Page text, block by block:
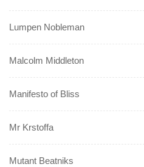
Lumpen Nobleman
Malcolm Middleton
Manifesto of Bliss
Mr Krstoffa
Mutant Beatniks